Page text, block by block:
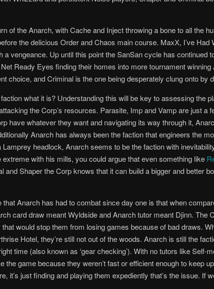
of the Anarch, with Cache and Inject throwing a bone to all the
the delicious Order and Chaos main course. MaxX, I’ve
vengeance. Up until this point the SanSan cycle has continued
Ready Eyes finding their homes into more tournament
choice, and Criminal is the one being desperately clung onto by
what it is? Understanding this will be key to assessing the
the Corp’s resources. Parasite, Imp and Vamp are just
have whatever they want and navigating its way through it,
Anarch has always been the faction that engineers the
headlock, Anarch seems to be the factionwith
with his mills, you could argue that even something like
Shaper the Corp knows that it can build a bigger and better
Anarch has had to combat since day one is that when
card draw meant Wyldside and Anarch tutor meant Djinn. The
would stop them from losing games because of bad draws.
Hotel, they’re still not out of the woods. Anarch is still the
time (also known as ‘gear checking’). With no tutors like Self-
game because they weren’t fast or efficient enough to keep
it’s just finding and playing them expediently that’s the issue. If